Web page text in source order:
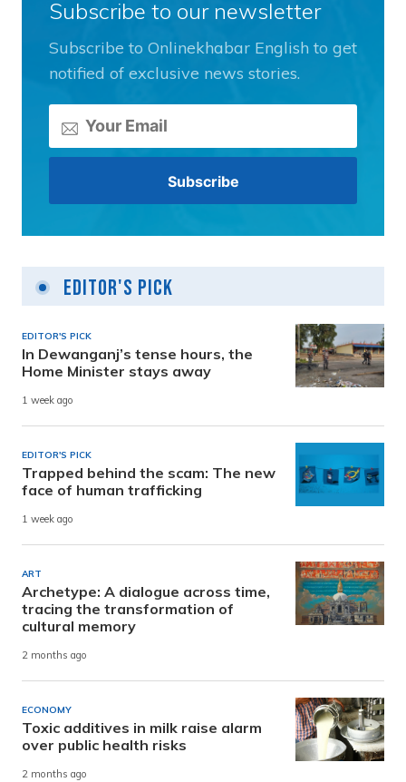
Subscribe to our newsletter
Subscribe to Onlinekhabar English to get
notified of exclusive news stories.
Editor's Pick
EDITOR'S PICK
In Dewanganj’s tense hours, the
Home Minister stays away
1 week ago
EDITOR'S PICK
Trapped behind the scam: The new
face of human trafficking
1 week ago
ART
Archetype: A dialogue across time,
tracing the transformation of
cultural memory
2 months ago
ECONOMY
Toxic additives in milk raise alarm
over public health risks
2 months ago